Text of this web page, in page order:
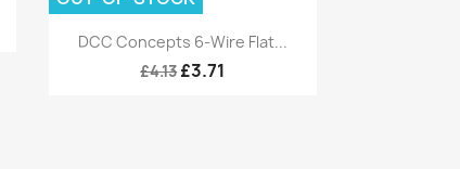
Quick view
DCC Concepts 6-Wire Flat...
£4.13£3.71